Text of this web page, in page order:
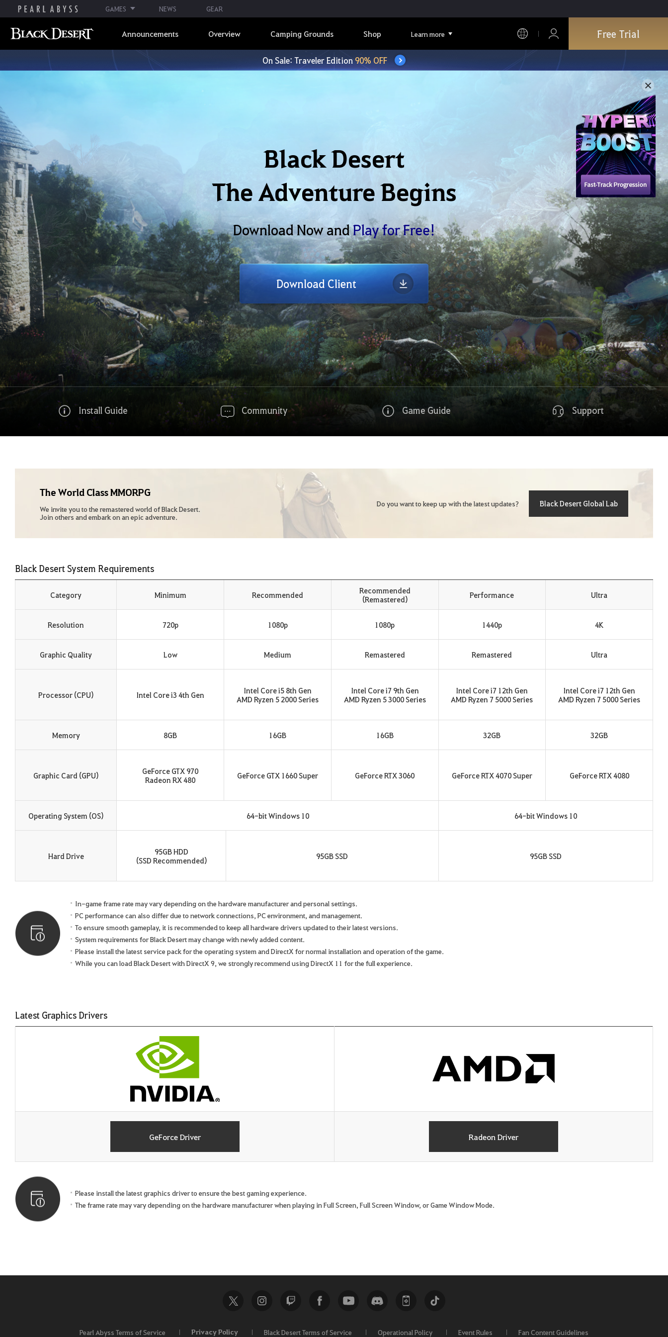
GAMES NEWS GEAR
Announcements Overview Camping Grounds Shop Learn more Free Trial
On Sale: Traveler Edition90% OFF
Black Desert
The Adventure Begins
Download Now andPlay for Free!
Download Client
Install Guide Community Game Guide Support
The World Class MMORPG
We invite you to the remastered world of Black Desert.
Join others and embark on an epic adventure.
Do you want to keep up with the latest updates? Black Desert Global Lab
Black Desert System Requirements
Category
Resolution
Graphic Quality
Processor (CPU)
Memory
Graphic Card (GPU)
Operating System (OS)
Hard Drive
Minimum Recommended
Recommended
(Remastered)
720p 1080p 1080p
Low Medium Remastered
Intel Core i3 4th Gen
Intel Core i5 8th Gen
AMD Ryzen 5 2000 Series
Intel Core i7 9th Gen
AMD Ryzen 5 3000 Series
8GB 16GB 16GB
GeForce GTX 970
Radeon RX 480
GeForce GTX 1660 Super GeForce RTX 3060
64-bit Windows 10
95GB HDD
(SSD Recommended)
95GB SSD
Performance Ultra
1440p 4K
Remastered Ultra
Intel Core i7 12th Gen
AMD Ryzen 7 5000 Series
Intel Core i7 12th Gen
AMD Ryzen 7 5000 Series
32GB 32GB
GeForce RTX 4070 Super GeForce RTX 4080
64-bit Windows 10
95GB SSD
In-game frame rate may vary depending on the hardware manufacturer and personal settings.
PC performance can also differ due to network connections, PC environment, and management.
To ensure smooth gameplay, it is recommended to keep all hardware drivers updated to their latest versions.
System requirements for Black Desert may change with newly added content.
Please install the latest service pack for the operating system and DirectX for normal installation and operation of the game.
While you can load Black Desert with DirectX 9, we strongly recommend using DirectX 11 for the full experience.
Latest Graphics Drivers
GeForce Driver Radeon Driver
Please install the latest graphics driver to ensure the best gaming experience.
The frame rate may vary depending on the hardware manufacturer when playing in Full Screen, Full Screen Window, or Game Window Mode.
Pearl Abyss Terms of Service Privacy Policy Black Desert Terms of Service Operational Policy Event Rules Fan Content Guidelines